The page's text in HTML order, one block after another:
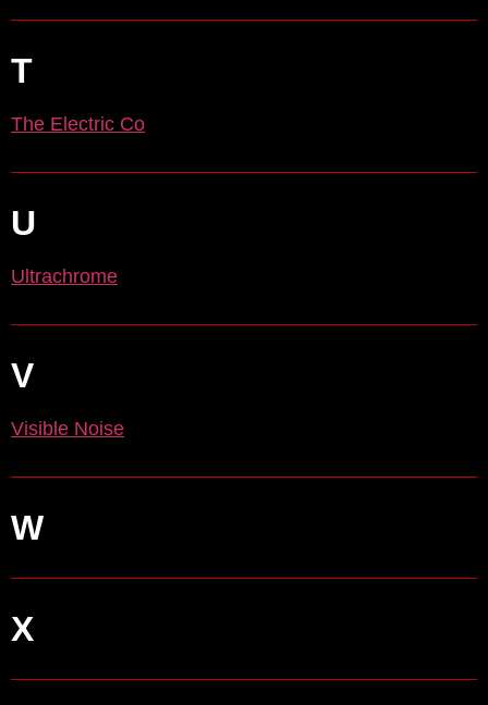
T
The Electric Co
U
Ultrachrome
V
Visible Noise
W
X